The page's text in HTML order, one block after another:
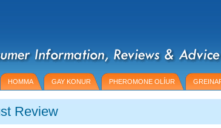
HOMMA GAY KONUR PHEROMONE OLÍUR
Review